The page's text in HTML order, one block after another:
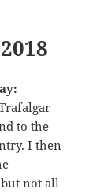
to the
I then
not all